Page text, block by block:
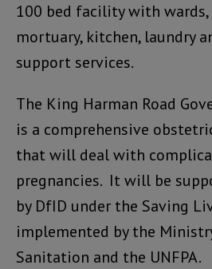
100 bed facility with
mortuary, kitchen, laundry
support services.
The King Harman Road
is a comprehensive
that will deal with
pregnancies. It will be
by DfID under the Saving
implemented by the
Sanitation and the UNFPA.